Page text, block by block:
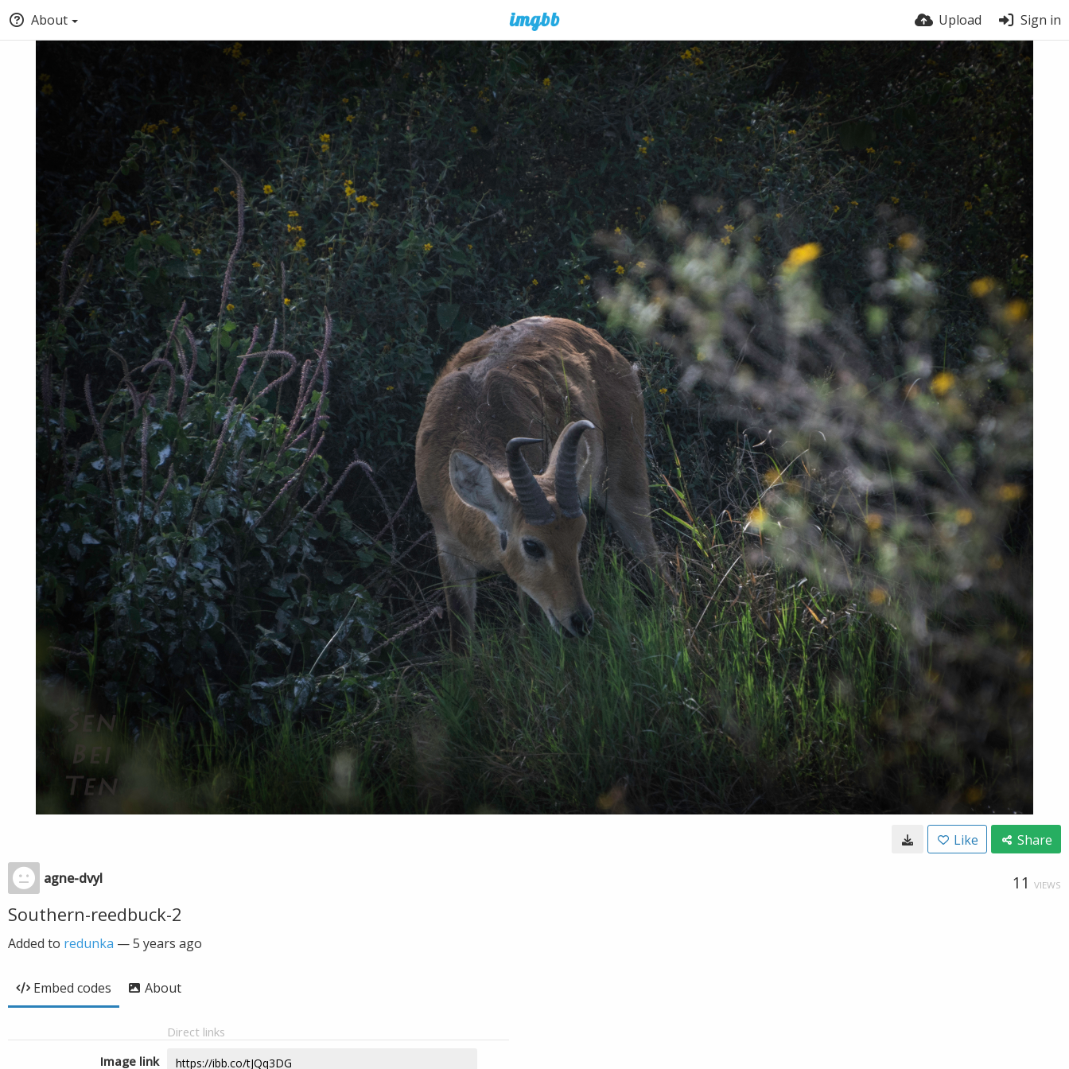
About Upload Sign in
Like Share
agne-dvyl 11 VIEWS
Southern-reedbuck-2
Added to redunka —5 years ago
Embed codes About
Direct links
Image link